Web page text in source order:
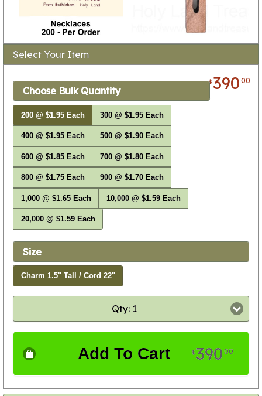
Select Your Item
$39000
Choose Bulk Quantity
200 @ $1.95 Each 300 @ $1.95 Each
400 @ $1.95 Each 500 @ $1.90 Each
600 @ $1.85 Each 700 @ $1.80 Each
800 @ $1.75 Each 900 @ $1.70 Each
1,000 @ $1.65 Each 10,000 @ $1.59 Each
20,000 @ $1.59 Each
Size
Charm 1.5" Tall / Cord 22"
Qty: 1
Add To Cart $39000